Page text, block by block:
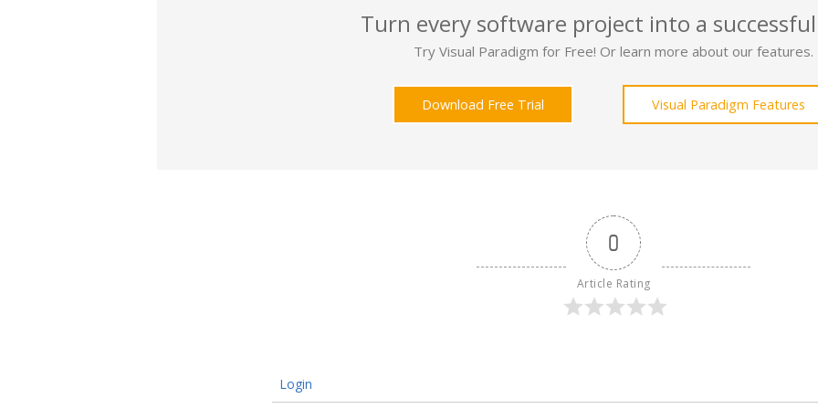
Turn every software project into a
Try Visual Paradigm for Free! Or learn more about our features.
Download Free Trial Visual Paradigm Features
0
Article Rating
Login